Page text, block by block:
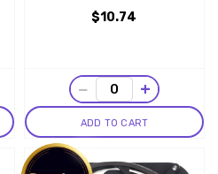
$10.74
− +
ADD TO CART